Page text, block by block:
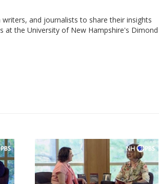
and journalists to share their insights
the University of New Hampshire's Dimond